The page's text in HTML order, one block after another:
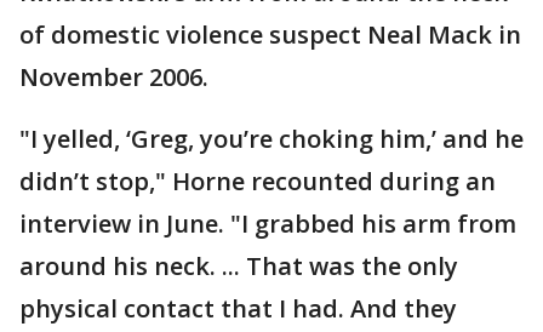
of domestic violence suspect Neal Mack in
November 2006.
"I yelled, ‘Greg, you’re choking him,’ and he
didn’t stop," Horne recounted during an
interview in June. "I grabbed his arm from
around his neck. ... That was the only
physical contact that I had. And they